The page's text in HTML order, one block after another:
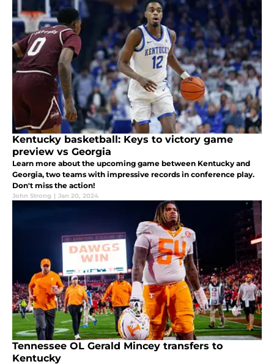
Kentucky basketball: Keys to victory game
preview vs Georgia
Learn more about the upcoming game between Kentucky and
Georgia, two teams with impressive records in conference play.
Don't miss the action!
John Strong | Jan 20, 2024
Tennessee OL Gerald Mincey transfers to
Kentucky